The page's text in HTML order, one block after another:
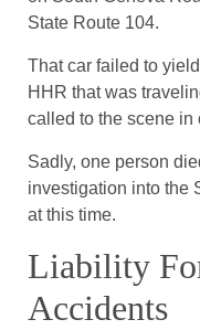
State Route 104.
That car failed to
HHR that was
called to the scene in
Sadly, one person
investigation into the
at this time.
Liability
Accidents